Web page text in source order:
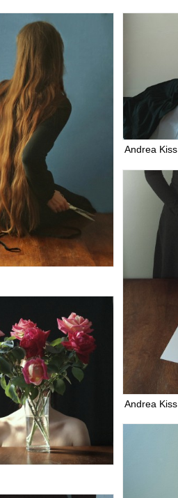
Andrea Kiss
Andrea Kiss